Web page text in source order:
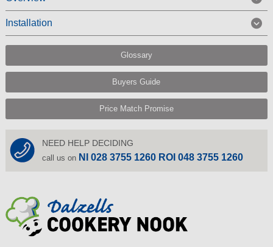
Installation
Glossary
Buyers Guide
Price Match Promise
NEED HELP DECIDING
call us on NI 028 3755 1260 ROI 048 3755 1260